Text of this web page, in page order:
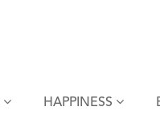
HAPPINESS